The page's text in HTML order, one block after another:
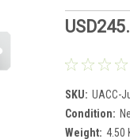
SKU: UACC-
Condition:
Weight: 4.50